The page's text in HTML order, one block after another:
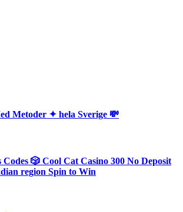
Metoder ✦ hela Sverige 💸
🎲 Cool Cat Casino 300 No Deposit
region Spin to Win